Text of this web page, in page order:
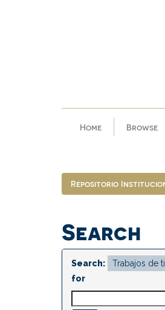
Home Browse
Repositorio
Search
Search:
for